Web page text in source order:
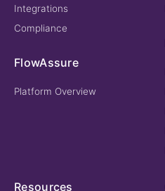
Integrations
Compliance
FlowAssure
Platform Overview
Resources